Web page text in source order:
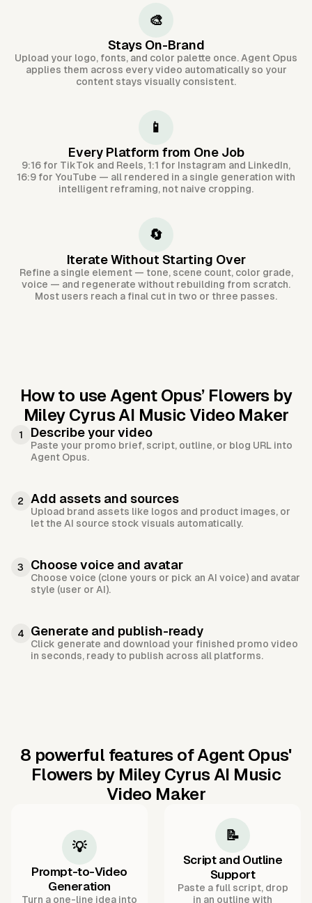
🎨
Stays On-Brand
Upload your logo, fonts, and color palette once. Agent Opus
applies them across every video automatically so your
content stays visually consistent.
📱
Every Platform from One Job
9:16 for TikTok and Reels, 1:1 for Instagram and LinkedIn,
16:9 for YouTube — all rendered in a single generation with
intelligent reframing, not naive cropping.
🔄
Iterate Without Starting Over
Refine a single element — tone, scene count, color grade,
voice — and regenerate without rebuilding from scratch.
Most users reach a final cut in two or three passes.
How to use Agent Opus’ Flowers by
Miley Cyrus AI Music Video Maker
1 Describe your video
Paste your promo brief, script, outline, or blog URL into
Agent Opus.
2 Add assets and sources
Upload brand assets like logos and product images, or
let the AI source stock visuals automatically.
3 Choose voice and avatar
Choose voice (clone yours or pick an AI voice) and avatar
style (user or AI).
4 Generate and publish-ready
Click generate and download your finished promo video
in seconds, ready to publish across all platforms.
8 powerful features of Agent Opus'
Flowers by Miley Cyrus AI Music
Video Maker
💡
Prompt-to-Video
Generation
Turn a one-line idea into
📝
Script and Outline
Support
Paste a full script, drop
in an outline with